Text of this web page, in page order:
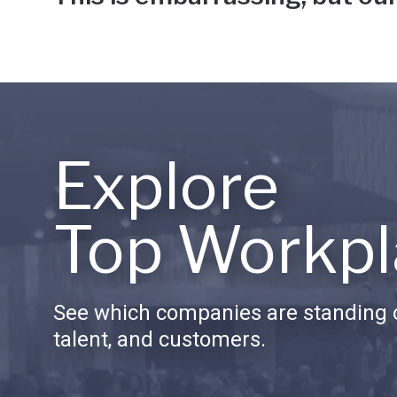
Explore
Top
See which companies are standing
talent, and customers.